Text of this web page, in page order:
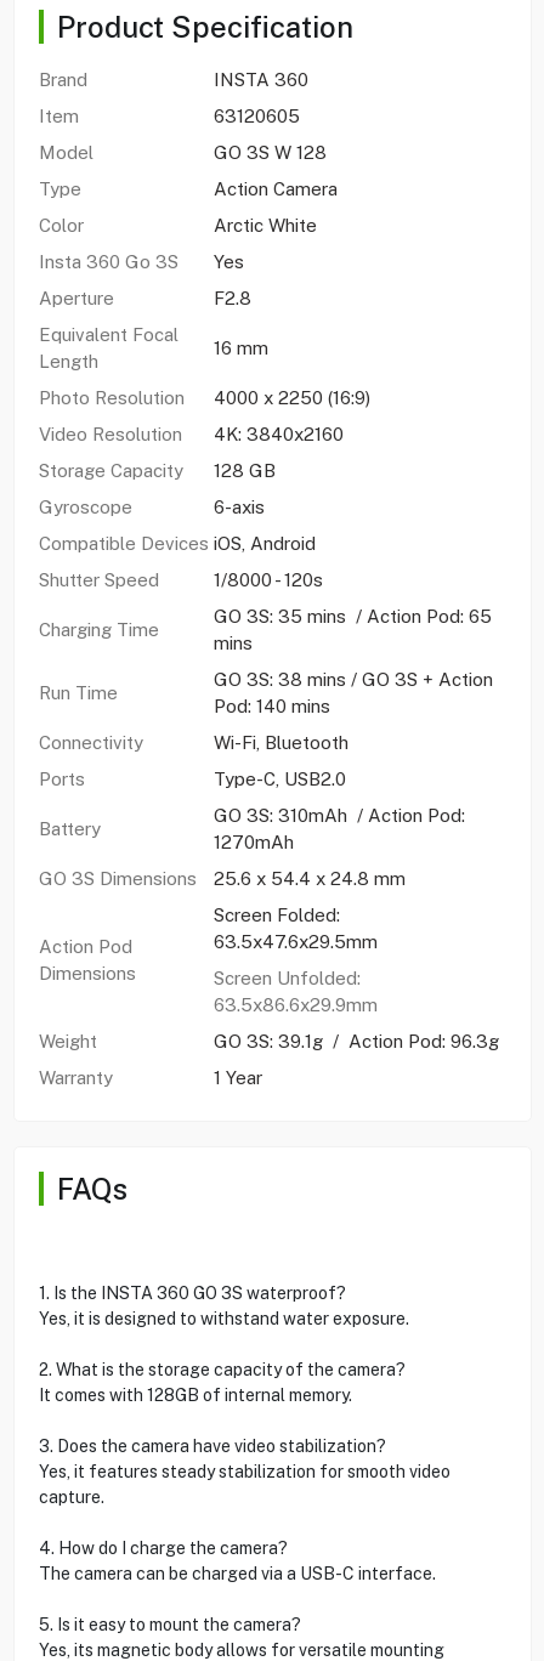
Product Specification
Brand
INSTA 360
Item
63120605
Model
GO 3S W 128
Type
Action Camera
Color
Arctic White
Insta 360 Go 3S
Yes
Aperture
F2.8
Equivalent Focal
Length
16 mm
Photo Resolution
4000 x 2250 (16:9)
Video Resolution
4K: 3840x2160
Storage Capacity
128 GB
Gyroscope
6-axis
Compatible Devices iOS, Android
Shutter Speed
1/8000 - 120s
Charging Time
GO 3S: 35 mins / Action Pod: 65
mins
Run Time
GO 3S: 38 mins / GO 3S + Action
Pod: 140 mins
Connectivity
Wi-Fi, Bluetooth
Ports
Type-C, USB2.0
Battery
GO 3S: 310mAh / Action Pod:
1270mAh
GO 3S Dimensions
25.6 x 54.4 x 24.8 mm
Action Pod
Dimensions
Screen Folded:
63.5x47.6x29.5mm
Screen Unfolded:
63.5x86.6x29.9mm
Weight
GO 3S: 39.1g / Action Pod: 96.3g
Warranty
1 Year
FAQs
1. Is the INSTA 360 GO 3S waterproof?
Yes, it is designed to withstand water exposure.
2. What is the storage capacity of the camera?
It comes with 128GB of internal memory.
3. Does the camera have video stabilization?
Yes, it features steady stabilization for smooth video
capture.
4. How do I charge the camera?
The camera can be charged via a USB-C interface.
5. Is it easy to mount the camera?
Yes, its magnetic body allows for versatile mounting